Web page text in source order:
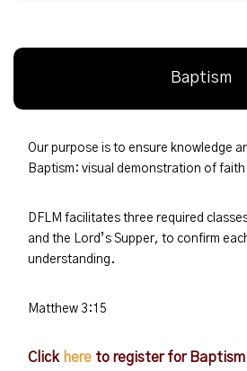
Baptism
Our purpose is to ensure knowledge
Baptism: visual demonstration of
DFLM facilitates three required
and the Lord’s Supper, to confirm
understanding.
Matthew 3:15
Click here to register for Baptism